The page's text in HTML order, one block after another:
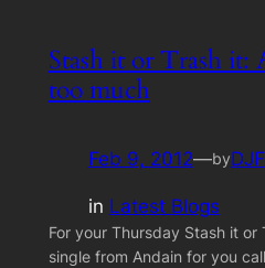
Stash it or Trash it:
too much
Feb 9, 2012—by
in Latest Blogs
For your Thursday Stash it
single from Andain for you